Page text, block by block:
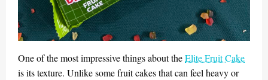
One of the most impressive things about theElite Fruit Cake
is its texture. Unlike some fruit cakes that can feel heavy or